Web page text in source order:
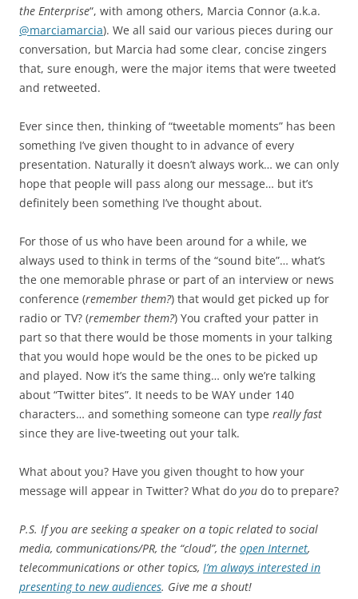
the Enterprise“, with among others, Marcia Connor (a.k.a.
@marciamarcia). We all said our various pieces during our
conversation, but Marcia had some clear, concise zingers
that, sure enough, were the major items that were tweeted
and retweeted.
Ever since then, thinking of “tweetable moments” has been
something I’ve given thought to in advance of every
presentation. Naturally it doesn’t always work… we can only
hope that people will pass along our message… but it’s
definitely been something I’ve thought about.
For those of us who have been around for a while, we
always used to think in terms of the “sound bite”… what’s
the one memorable phrase or part of an interview or news
conference (remember them?) that would get picked up for
radio or TV? (remember them?) You crafted your patter in
part so that there would be those moments in your talking
that you would hope would be the ones to be picked up
and played. Now it’s the same thing… only we’re talking
about “Twitter bites”. It needs to be WAY under 140
characters… and something someone can type really fast
since they are live-tweeting out your talk.
What about you? Have you given thought to how your
message will appear in Twitter? What do you do to prepare?
P.S. If you are seeking a speaker on a topic related to social
media, communications/PR, the “cloud”, the open Internet,
telecommunications or other topics, I’m always interested in
presenting to new audiences. Give me a shout!